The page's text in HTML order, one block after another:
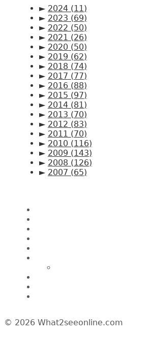
► 2024 (11)
► 2023 (69)
► 2022 (50)
► 2021 (26)
► 2020 (50)
► 2019 (62)
► 2018 (74)
► 2017 (77)
► 2016 (88)
► 2015 (97)
► 2014 (81)
► 2013 (70)
► 2012 (83)
► 2011 (70)
► 2010 (116)
► 2009 (143)
► 2008 (126)
► 2007 (65)
© 2026 What2seeonline.com